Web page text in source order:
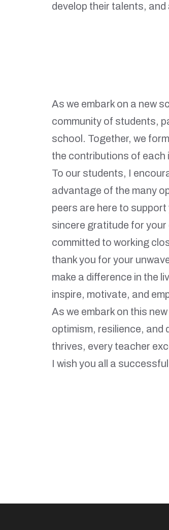
develop their talents,
As we embark on a new
community of students,
school. Together, we
the contributions of each
To our students, I
advantage of the many
peers are here to
sincere gratitude for your
committed to working
thank you for your
make a difference in the
inspire, motivate, and
As we embark on this
optimism, resilience, and
thrives, every teacher
I wish you all a